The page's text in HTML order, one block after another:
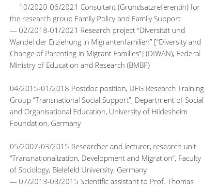
— 10/2020-06/2021 Consultant (Grundsatzreferentin) for
the research group Family Policy and Family Support
— 02/2018-01/2021 Research project “Diversität und
Wandel der Erziehung in Migrantenfamilien” [“Diversity and
Change of Parenting in Migrant Families”] (DIWAN), Federal
Ministry of Education and Research (BMBF)
04/2015-01/2018 Postdoc position, DFG Research Training
Group “Transnational Social Support”, Department of Social
and Organisational Education, University of Hildesheim
Foundation, Germany
05/2007-03/2015 Researcher and lecturer, research unit
“Transnationalization, Development and Migration”, Faculty
of Sociology, Bielefeld University, Germany
— 07/2013-03/2015 Scientific assistant to Prof. Thomas